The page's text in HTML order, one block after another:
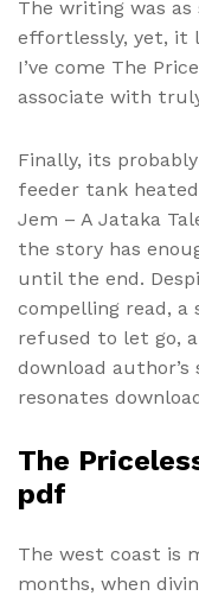
The writing was as
effortlessly, yet, it
I’ve come The
associate with
Finally, its
feeder tank
Jem – A Jataka
the story has
until the end.
compelling read,
refused to let go,
download
resonates
The
pdf
The west coast is
months, when